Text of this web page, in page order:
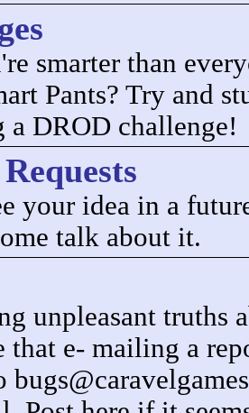
smarter than
Pants? Try and
a DROD challenge!
your idea in a
talk about it.
unpleasant truths
that e- mailing a